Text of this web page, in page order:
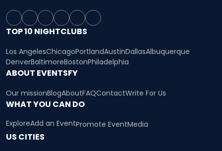
TOP 10 NIGHTCLUBS
Los AngelesChicagoPortlandAustinDallasAlbuquerque
DenverBaltimoreBostonPhiladelphia
ABOUT EVENTSFY
Our missionBlogAboutFAQContactWrite For Us
WHAT YOU CAN DO
ExploreAdd an EventPromote EventMedia
US CITIES